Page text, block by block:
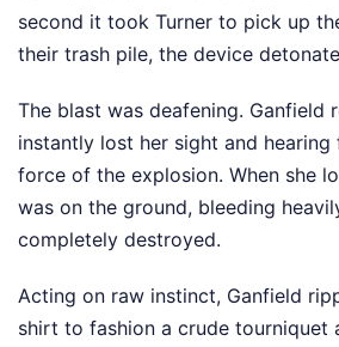
second it took Turner to pick up
their trash pile, the device
The blast was deafening. Ganfield
instantly lost her sight and hearing
force of the explosion. When she
was on the ground, bleeding
completely destroyed.
Acting on raw instinct, Ganfield
shirt to fashion a crude tourniquet